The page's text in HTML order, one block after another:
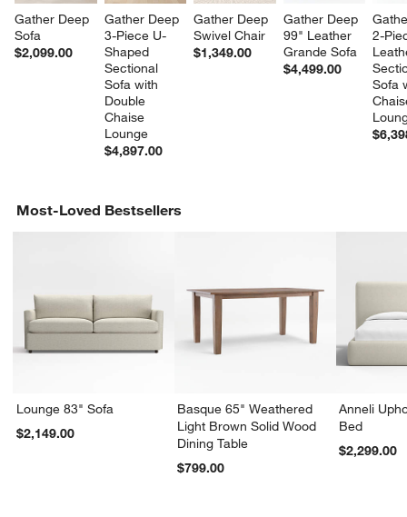
Gather Deep
Sofa
$2,099.00
Gather Deep
3-Piece U-
Shaped
Sectional
Sofa with
Double
Chaise
Lounge
$4,897.00
Gather Deep
Swivel Chair
$1,349.00
Gather Deep
99" Leather
Grande Sofa
$4,499.00
2-
Sofa
Most-Loved Bestsellers
Lounge 83" Sofa
$2,149.00
Basque 65" Weathered
Light Brown Solid Wood
Dining Table
$799.00
Anneli
Bed
$2,299.00